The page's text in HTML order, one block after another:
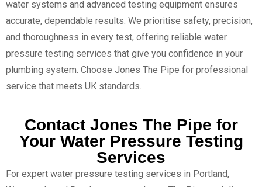
water systems and advanced testing equipment ensures
accurate, dependable results. We prioritise safety, precision,
and thoroughness in every test, offering reliable water
pressure testing services that give you confidence in your
plumbing system. Choose Jones The Pipe for professional
service that meets UK standards.
Contact Jones The Pipe for
Your Water Pressure Testing
Services
For expert water pressure testing services in Portland,